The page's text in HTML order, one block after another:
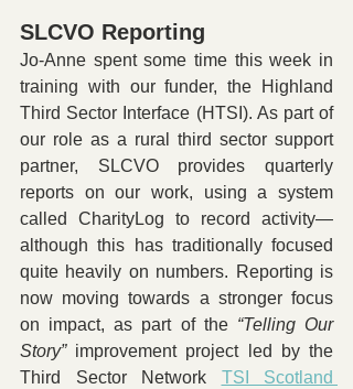
SLCVO Reporting
Jo-Anne spent some time this week in
training with our funder, the Highland
Third Sector Interface (HTSI). As part of
our role as a rural third sector support
partner, SLCVO provides quarterly
reports on our work, using a system
called CharityLog to record activity—
although this has traditionally focused
quite heavily on numbers. Reporting is
now moving towards a stronger focus
on impact, as part of the “Telling Our
Story” improvement project led by the
Third Sector Network TSI Scotland